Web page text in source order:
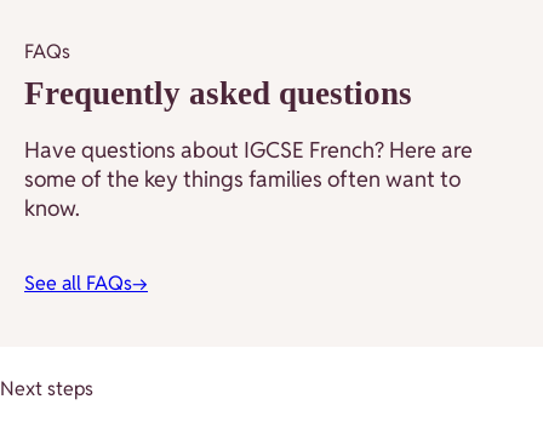
FAQs
Frequently asked questions
Have questions about IGCSE French? Here are
some of the key things families often want to
know.
See all FAQs→
Next steps